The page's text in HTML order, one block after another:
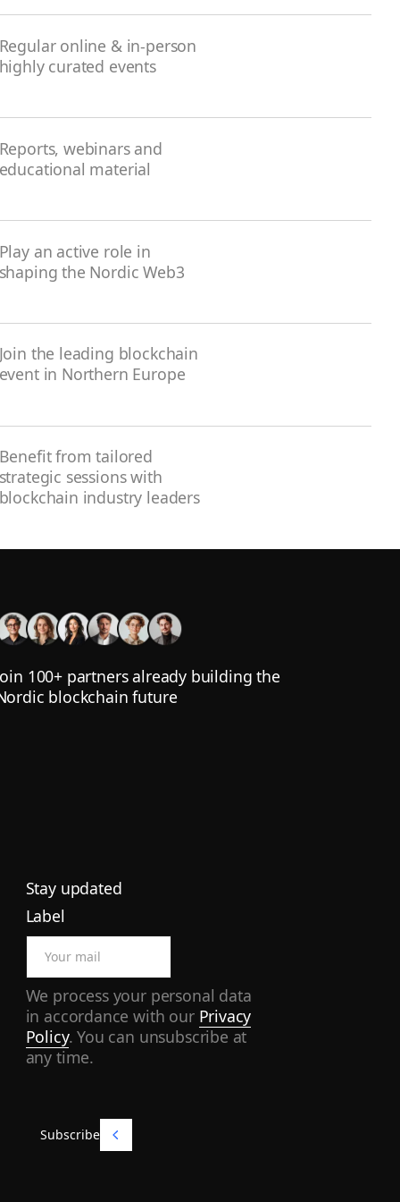
Regular online & in-person
highly curated events
Reports, webinars and
educational material
Play an active role in
shaping the Nordic Web3
Join the leading blockchain
event in Northern Europe
Benefit from tailored
strategic sessions with
blockchain industry leaders
100+ partners already building the
blockchain future
Stay updated
Label
We process your personal data
in accordance with our Privacy
Policy. You can unsubscribe at
any time.
Subscribe
Subscribe